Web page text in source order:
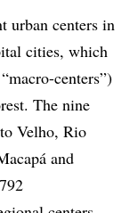
urban centers in
cities, which
centers”)
The nine
Velho, Rio
and